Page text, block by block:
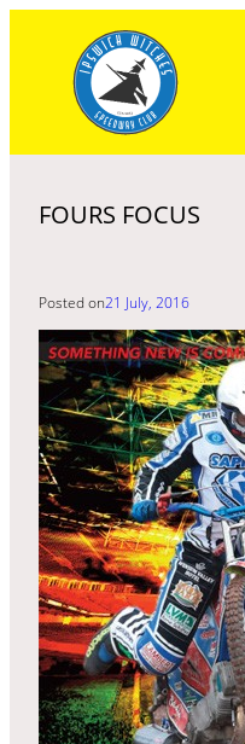
content
FOURS FOCUS
Posted on21 July, 2016